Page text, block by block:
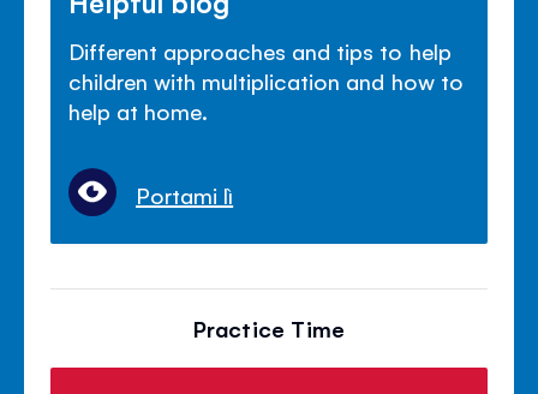
Different approaches and tips to help
children with multiplication and how to
help at home.
Portami lì
Practice Time